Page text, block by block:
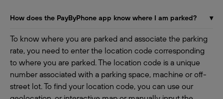
How does the PayByPhone app know where I am parked? ▾
To know where you are parked and associate the parking
rate, you need to enter the location code corresponding
to where you are parked. The location code is a unique
number associated with a parking space, machine or off-
street lot. To find your location code, you can use our